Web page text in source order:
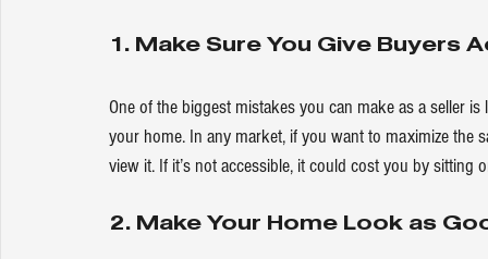
1. Make Sure You Give Buyers
One of the biggest mistakes you can make as a seller
your home. In any market, if you want to maximize the
view it. If it’s not accessible, it could cost you by
2. Make Your Home Look as